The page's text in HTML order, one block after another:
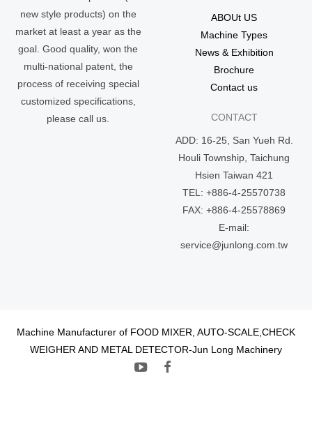
new style products) on the
market at least a year as the
goal. Good quality, won the
multi-national patent, the
process of receiving special
customized specifications,
please call us.
ABOUt US
Machine Types
News & Exhibition
Brochure
Contact us
CONTACT
ADD: 16-25, San Yueh Rd.
Houli Township, Taichung
Hsien Taiwan 421
TEL: +886-4-25570738
FAX: +886-4-25578869
E-mail:
service@junlong.com.tw
Machine Manufacturer of FOOD MIXER, AUTO-SCALE,CHECK
WEIGHER AND METAL DETECTOR-Jun Long Machinery